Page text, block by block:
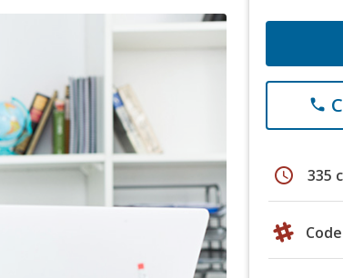
phone
schedule 335